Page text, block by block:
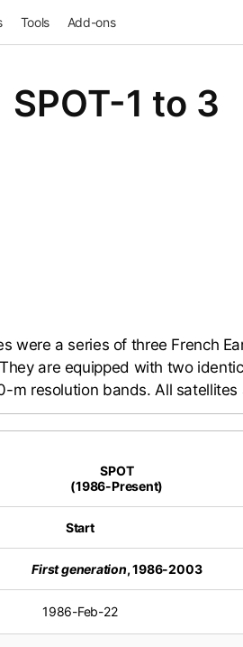
Tools Add-ons
SPOT-1 to 3
were a series of three French
are equipped with two
m resolution bands. All
SPOT
(1986-Present)
Start
First generation, 1986-2003
1986-Feb-22